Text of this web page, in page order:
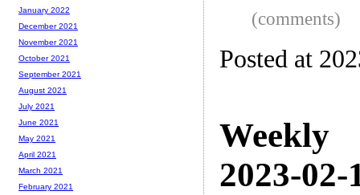
(comments)
Posted at
Weekly
2023-02-
January 2022
December 2021
November 2021
October 2021
September 2021
August 2021
July 2021
June 2021
May 2021
April 2021
March 2021
February 2021